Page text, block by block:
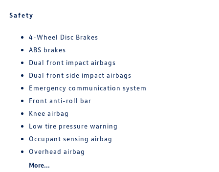
Safety
4-Wheel Disc Brakes
ABS brakes
Dual front impact airbags
Dual front side impact airbags
Emergency communication system
Front anti-roll bar
Knee airbag
Low tire pressure warning
Occupant sensing airbag
Overhead airbag
More...